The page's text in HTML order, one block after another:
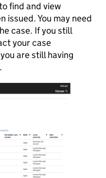
find and view
issued. You may need
case. If you still
your case
are still having
.